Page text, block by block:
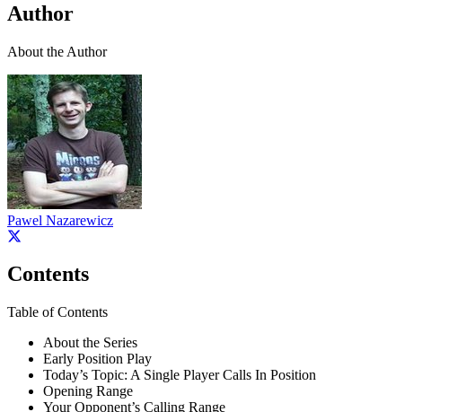
Author
About the Author
Pawel Nazarewicz
Contents
Table of Contents
About the Series
Early Position Play
Today’s Topic: A Single Player Calls In Position
Opening Range
Your Opponent’s Calling Range